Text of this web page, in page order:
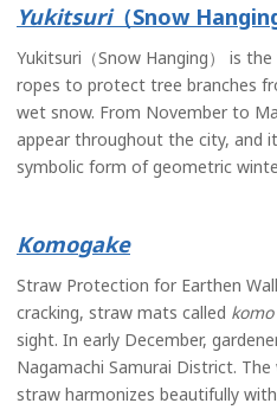
Yukitsuri（Snow
Yukitsuri（Snow Hanging） is
ropes to protect tree branches
wet snow. From November to
appear throughout the city, and
symbolic form of geometric
Komogake
Straw Protection for Earthen
cracking, straw mats called komo
sight. In early December,
Nagamachi Samurai District.
straw harmonizes beautifully